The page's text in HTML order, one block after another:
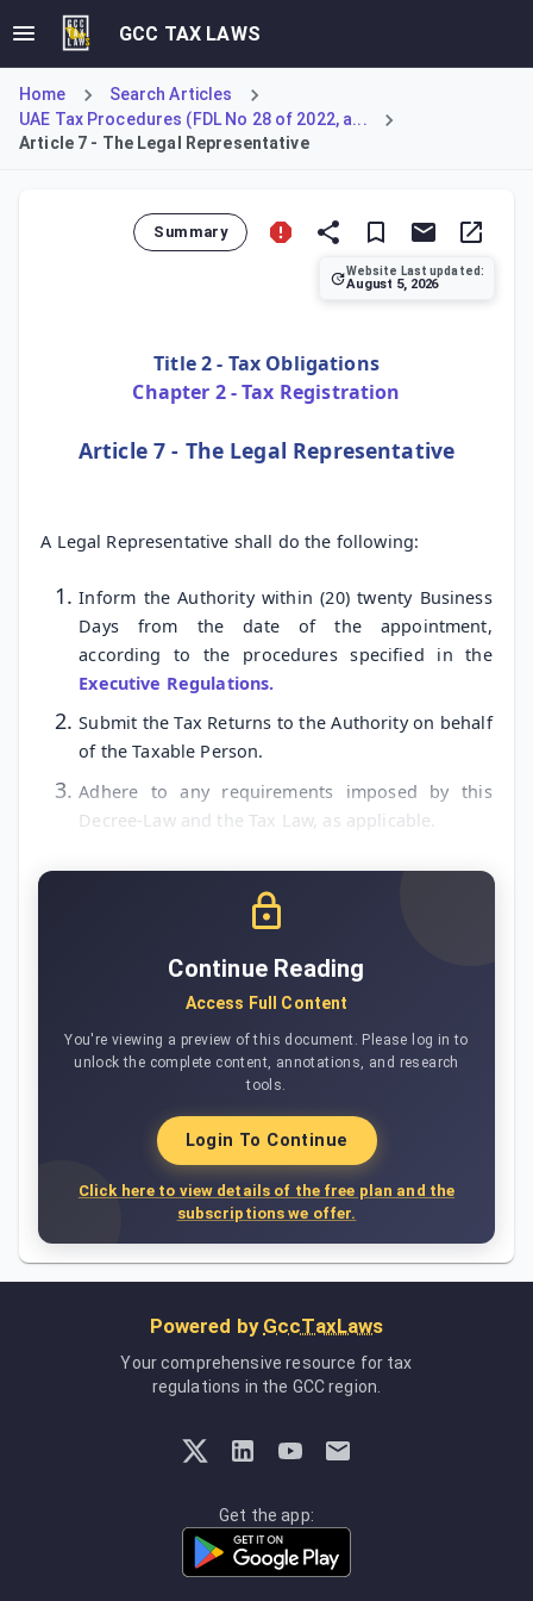
GCC TAX LAWS
Home
Search Articles
UAE Tax Procedures (FDL No 28 of 2022, a...
Article 7 - The Legal Representative
Summary
Website Last updated:
August 5, 2026
Title 2 - Tax Obligations
Chapter 2 - Tax Registration
Article 7 - The Legal Representative
A Legal Representative shall do the following:
Inform the Authority within (20) twenty Business
Days from the date of the appointment,
according to the procedures specified in the
Executive Regulations.
Submit the Tax Returns to the Authority on behalf
of the Taxable Person.
Adhere to any requirements imposed by this
Decree-Law and the Tax Law, as applicable.
Continue Reading
Access Full Content
You're viewing a preview of this document. Please log in to
unlock the complete content, annotations, and research
tools.
Login To Continue
Click here to view details of the free plan and the
subscriptions we offer.
Powered by GccTaxLaws
Your comprehensive resource for tax
regulations in the GCC region.
Get the app: